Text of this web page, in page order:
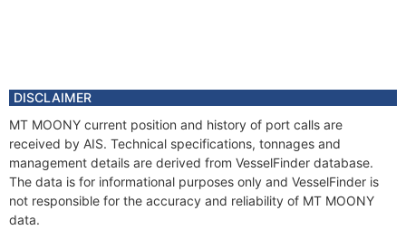
DISCLAIMER
MT MOONY current position and history of port calls are
received by AIS. Technical specifications, tonnages and
management details are derived from VesselFinder database.
The data is for informational purposes only and VesselFinder is
not responsible for the accuracy and reliability of MT MOONY
data.